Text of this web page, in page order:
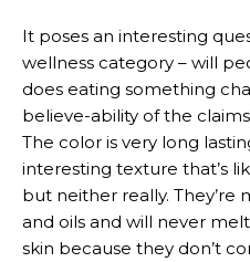
It poses an interesting
wellness category – will
does eating something
believe-ability of the
The color is very long
interesting texture that’s
but neither really.
and oils and will never
skin because they don’t